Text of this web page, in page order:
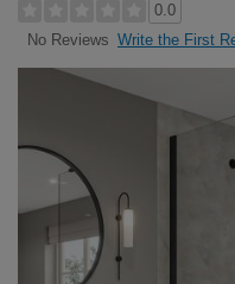
0.0
No Reviews Write the First